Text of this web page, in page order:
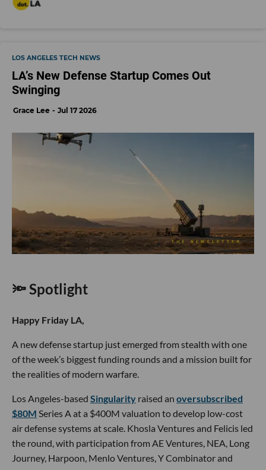
LOS ANGELES TECH NEWS
LA’s New Defense Startup Comes Out
Swinging
Grace Lee Jul 17 2026
🔦 Spotlight
Happy Friday LA,
A new defense startup just emerged from stealth with one
of the week’s biggest funding rounds and a mission built for
the realities of modern warfare.
Los Angeles-based Singularity raised an oversubscribed
$80M Series A at a $400M valuation to develop low-cost
air defense systems at scale. Khosla Ventures and Felicis led
the round, with participation from AE Ventures, NEA, Long
Journey, Harpoon, Menlo Ventures, Y Combinator and